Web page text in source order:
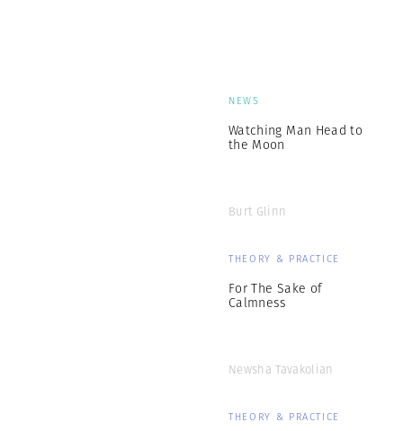
NEWS
Watching Man Head to
the Moon
Burt Glinn
THEORY & PRACTICE
For The Sake of
Calmness
Newsha Tavakolian
THEORY & PRACTICE